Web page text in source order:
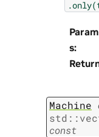
s:
Machine
std ::
const